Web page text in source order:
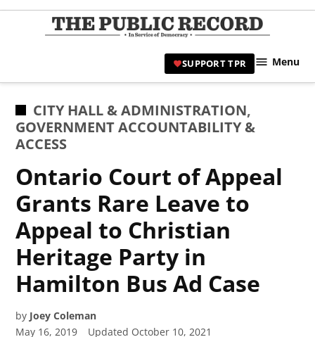
Skip
|
SUPPORT TPR Menu
POSTED
IN
CITY HALL & ADMINISTRATION,
GOVERNMENT ACCOUNTABILITY &
ACCESS
Ontario Court of Appeal
Grants Rare Leave to
Appeal to Christian
Heritage Party in
Hamilton Bus Ad Case
by Joey Coleman
May 16, 2019
Updated October 10, 2021